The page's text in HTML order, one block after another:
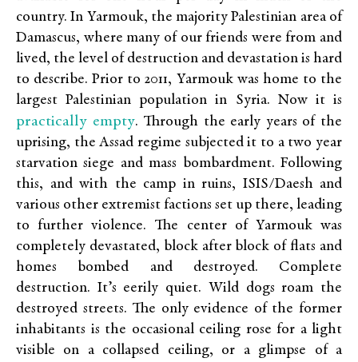
country. In Yarmouk, the majority Palestinian area of
Damascus, where many of our friends were from and
lived, the level of destruction and devastation is hard
to describe. Prior to 2011, Yarmouk was home to the
largest Palestinian population in Syria. Now it is
practically empty. Through the early years of the
uprising, the Assad regime subjected it to a two year
starvation siege and mass bombardment. Following
this, and with the camp in ruins, ISIS/Daesh and
various other extremist factions set up there, leading
to further violence. The center of Yarmouk was
completely devastated, block after block of flats and
homes bombed and destroyed. Complete
destruction. It’s eerily quiet. Wild dogs roam the
destroyed streets. The only evidence of the former
inhabitants is the occasional ceiling rose for a light
visible on a collapsed ceiling, or a glimpse of a